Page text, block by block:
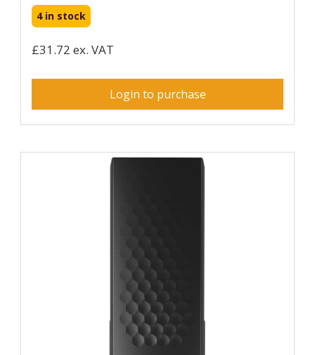
4 in stock
£31.72 ex. VAT
Login to purchase